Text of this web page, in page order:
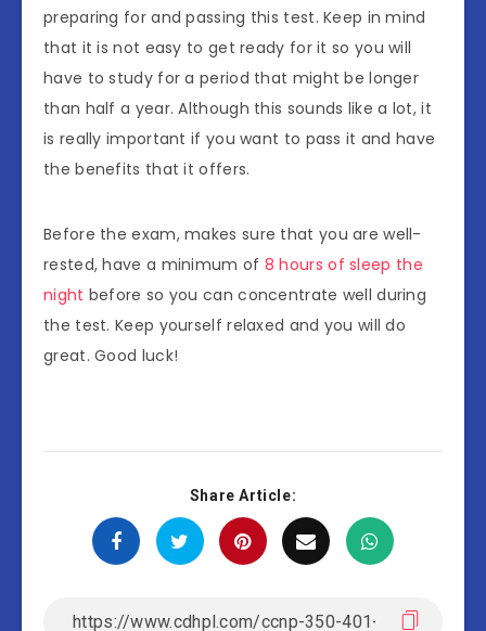
preparing for and passing this test. Keep in mind
that it is not easy to get ready for it so you will
have to study for a period that might be longer
than half a year. Although this sounds like a lot, it
is really important if you want to pass it and have
the benefits that it offers.
Before the exam, makes sure that you are well-
rested, have a minimum of 8 hours of sleep the
night before so you can concentrate well during
the test. Keep yourself relaxed and you will do
great. Good luck!
Share Article: